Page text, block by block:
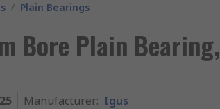
/ Plain Bearings
Bore Plain Bearing,
Manufacturer: Igus